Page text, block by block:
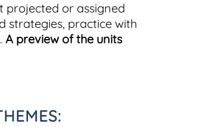
projected or assigned
strategies, practice with
A preview of the units